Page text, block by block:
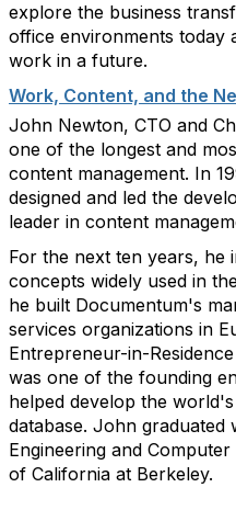
explore the business
office environments today
work in a future.
Work, Content, and the
John Newton, CTO and
one of the longest and
content management. In
designed and led the
leader in content
For the next ten years, he
concepts widely used in
he built Documentum's
services organizations in
Entrepreneur-in-
was one of the founding
helped develop the
database. John graduated
Engineering and
of California at Berkeley.